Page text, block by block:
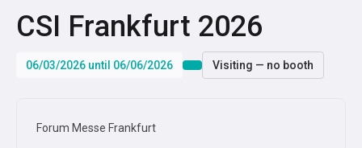
CSI Frankfurt 2026
06/03/2026 until 06/06/2026 Visiting — no booth
Forum Messe Frankfurt